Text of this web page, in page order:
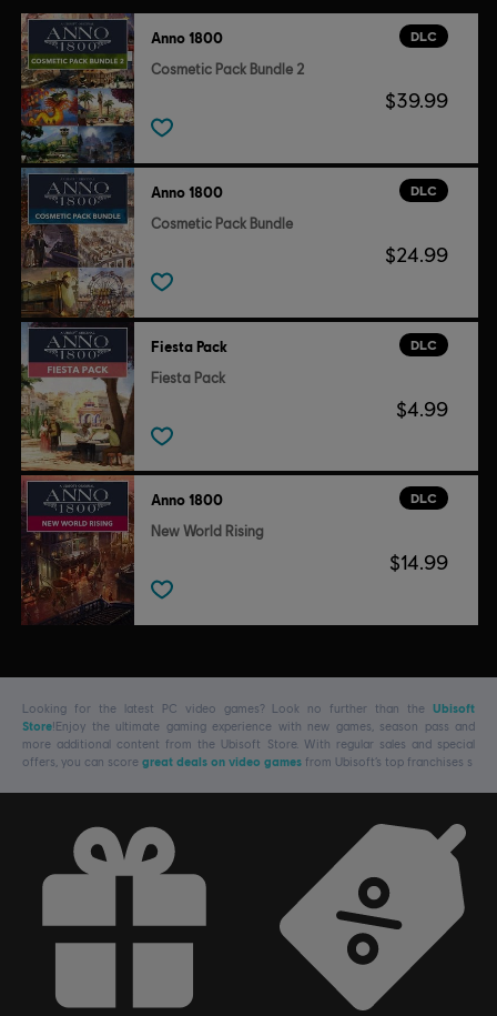
DLC
Anno 1800
Cosmetic Pack Bundle 2
$39.99
DLC
Anno 1800
Cosmetic Pack Bundle
$24.99
DLC
Fiesta Pack
Fiesta Pack
$4.99
DLC
Anno 1800
New World Rising
$14.99
Looking for the latest PC video games? Look no further than the Ubisoft
Store!Enjoy the ultimate gaming experience with new games, season pass and
more additional content from the Ubisoft Store. With regular sales and special
offers, you can score great deals on video games from Ubisoft’s top franchises s